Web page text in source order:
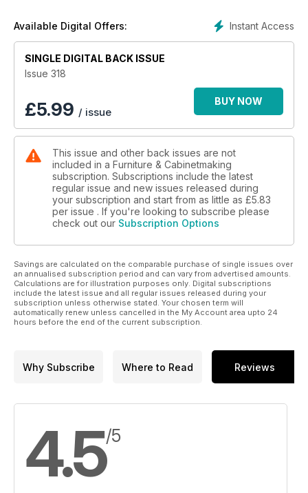
set; Amber Bailey adds a peacock marquetry design to the
top of a vintage piano stool; Andrew Potocnik demonstrates
the turner’s skill with his bar stool; and Michael Pekovich adds
bold curves and subtle tapers to an elegant table.
In Techniques, we share a guide to the scrub plane; and
Israel Martin presents one of his favourite joints for table
making.
In Features, we learn about the 50th anniversary of the
Cambridge Open Studios; and bespoke furniture company
NEJ Stevenson celebrates 40 years in the business.
We also have profiles of talented designer-makers Erin Erber;
the Alexander Brothers; Joshua Evans; Sean Evelegh; and
All this and more in issue 318 of Furniture & Cabinetmaking!
Instant Access
Available Digital Offers:
SINGLE DIGITAL BACK ISSUE
Issue 318
£5.99 / issue
BUY NOW
This issue and other back issues are not
included in a Furniture & Cabinetmaking
subscription. Subscriptions include the latest
regular issue and new issues released during
your subscription and start from as little as £5.83
per issue . If you're looking to subscribe please
check out our Subscription Options
Savings are calculated on the comparable purchase of single issues over
an annualised subscription period and can vary from advertised amounts.
Calculations are for illustration purposes only. Digital subscriptions
include the latest issue and all regular issues released during your
subscription unless otherwise stated. Your chosen term will
automatically renew unless cancelled in the My Account area upto 24
hours before the end of the current subscription.
Why Subscribe Where to Read Reviews
4.5/5